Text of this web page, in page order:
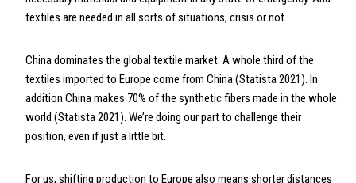
textiles are needed in all sorts of situations, crisis or not.
China dominates the global textile market. A whole third of the
textiles imported to Europe come from China (Statista 2021). In
addition China makes 70% of the synthetic fibers made in the whole
world (Statista 2021). We’re doing our part to challenge their
position, even if just a little bit.
For us, shifting production to Europe also means shorter distances